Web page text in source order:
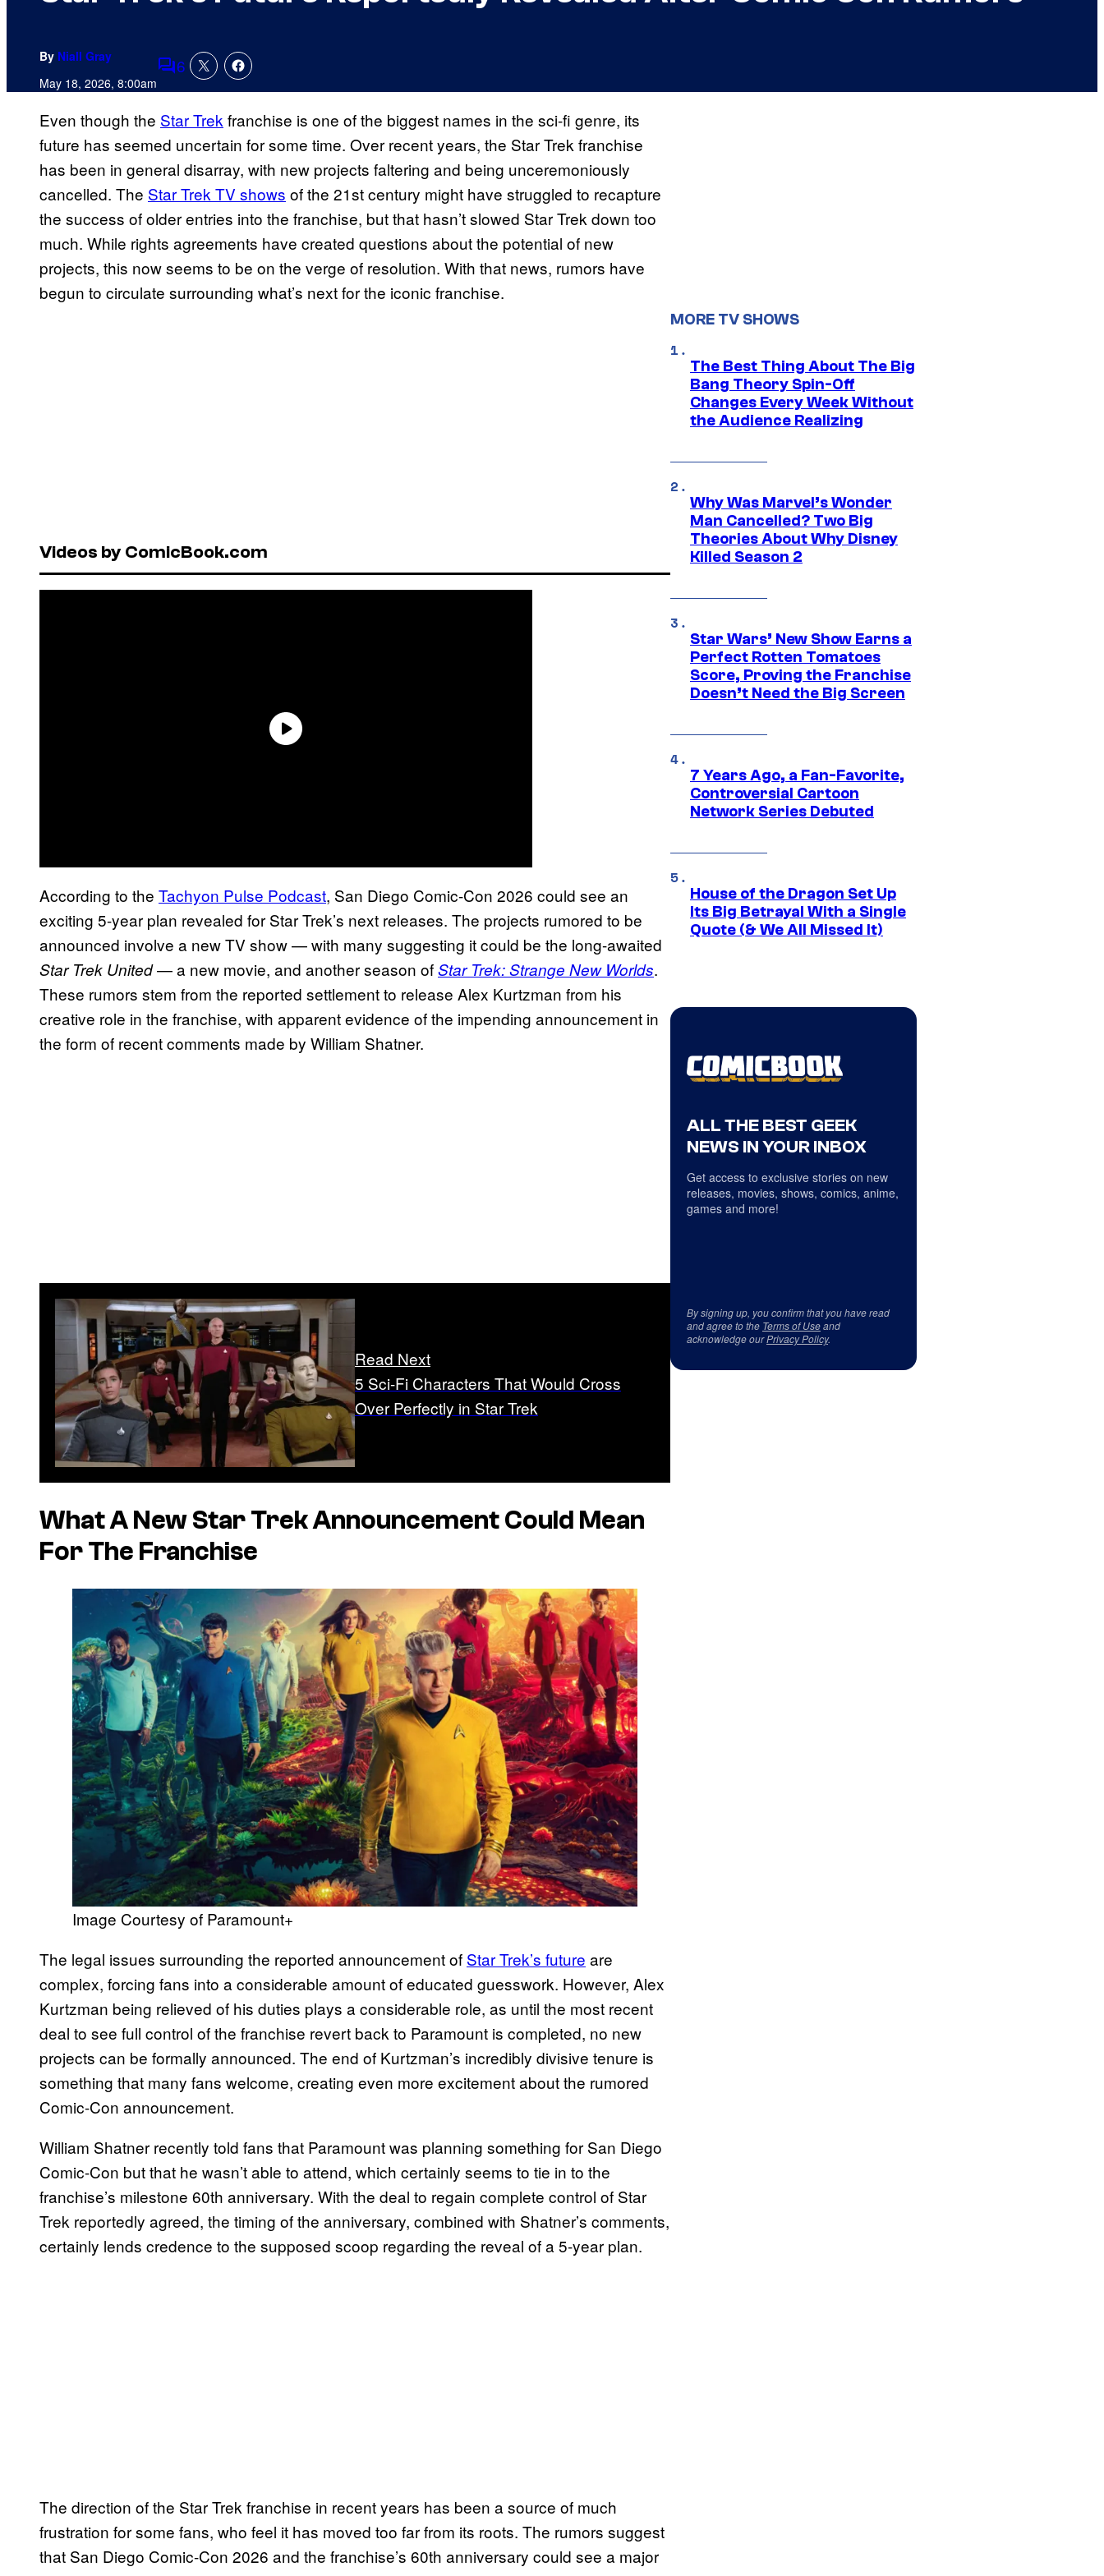
By Niall Gray
May 18, 2026, 8:00amComments
6
Even though the Star Trek franchise is one of the biggest names in the sci-fi genre, its
future has seemed uncertain for some time. Over recent years, the Star Trek franchise
has been in general disarray, with new projects faltering and being unceremoniously
cancelled. The Star Trek TV shows of the 21st century might have struggled to recapture
the success of older entries into the franchise, but that hasn’t slowed Star Trek down too
much. While rights agreements have created questions about the potential of new
projects, this now seems to be on the verge of resolution. With that news, rumors have
begun to circulate surrounding what’s next for the iconic franchise.
Videos by ComicBook.com
According to the Tachyon Pulse Podcast, San Diego Comic-Con 2026 could see an
exciting 5-year plan revealed for Star Trek’s next releases. The projects rumored to be
announced involve a new TV show — with many suggesting it could be the long-awaited
Star Trek United— a new movie, and another season ofStar Trek: Strange New Worlds.
These rumors stem from the reported settlement to release Alex Kurtzman from his
creative role in the franchise, with apparent evidence of the impending announcement in
the form of recent comments made by William Shatner.
Read Next
5 Sci-Fi Characters That Would Cross
Over Perfectly in Star Trek
What A New Star Trek Announcement Could Mean
For The Franchise
Image Courtesy of Paramount+
The legal issues surrounding the reported announcement of Star Trek’s future are
complex, forcing fans into a considerable amount of educated guesswork. However, Alex
Kurtzman being relieved of his duties plays a considerable role, as until the most recent
deal to see full control of the franchise revert back to Paramount is completed, no new
projects can be formally announced. The end of Kurtzman’s incredibly divisive tenure is
something that many fans welcome, creating even more excitement about the rumored
Comic-Con announcement.
William Shatner recently told fans that Paramount was planning something for San Diego
Comic-Con but that he wasn’t able to attend, which certainly seems to tie in to the
franchise’s milestone 60th anniversary. With the deal to regain complete control of Star
Trek reportedly agreed, the timing of the anniversary, combined with Shatner’s comments,
certainly lends credence to the supposed scoop regarding the reveal of a 5-year plan.
The direction of the Star Trek franchise in recent years has been a source of much
frustration for some fans, who feel it has moved too far from its roots. The rumors suggest
that San Diego Comic-Con 2026 and the franchise’s 60th anniversary could see a major
MORE TV SHOWS
The Best Thing About The Big
Bang Theory Spin-Off
Changes Every Week Without
the Audience Realizing
Why Was Marvel’s Wonder
Man Cancelled? Two Big
Theories About Why Disney
Killed Season 2
Star Wars’ New Show Earns a
Perfect Rotten Tomatoes
Score, Proving the Franchise
Doesn’t Need the Big Screen
7 Years Ago, a Fan-Favorite,
Controversial Cartoon
Network Series Debuted
House of the Dragon Set Up
Its Big Betrayal With a Single
Quote (& We All Missed It)
ALL THE BEST GEEK
NEWS IN YOUR INBOX
Get access to exclusive stories on new
releases, movies, shows, comics, anime,
games and more!
By signing up, you confirm that you have read
and agree to the Terms of Useand
acknowledge ourPrivacy Policy.